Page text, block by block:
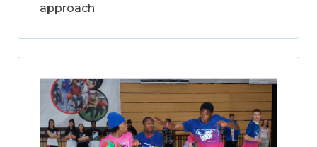
approach